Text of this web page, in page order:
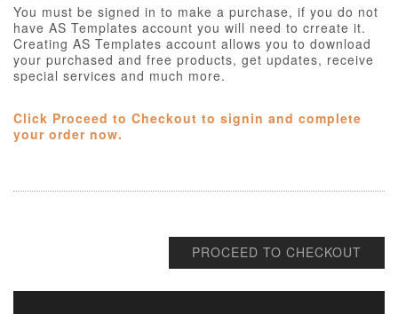
You must be signed in to make a purchase, if you do not
have AS Templates account you will need to crreate it.
Creating AS Templates account allows you to download
your purchased and free products, get updates, receive
special services and much more.
Click Proceed to Checkout to signin and complete
your order now.
PROCEED TO CHECKOUT